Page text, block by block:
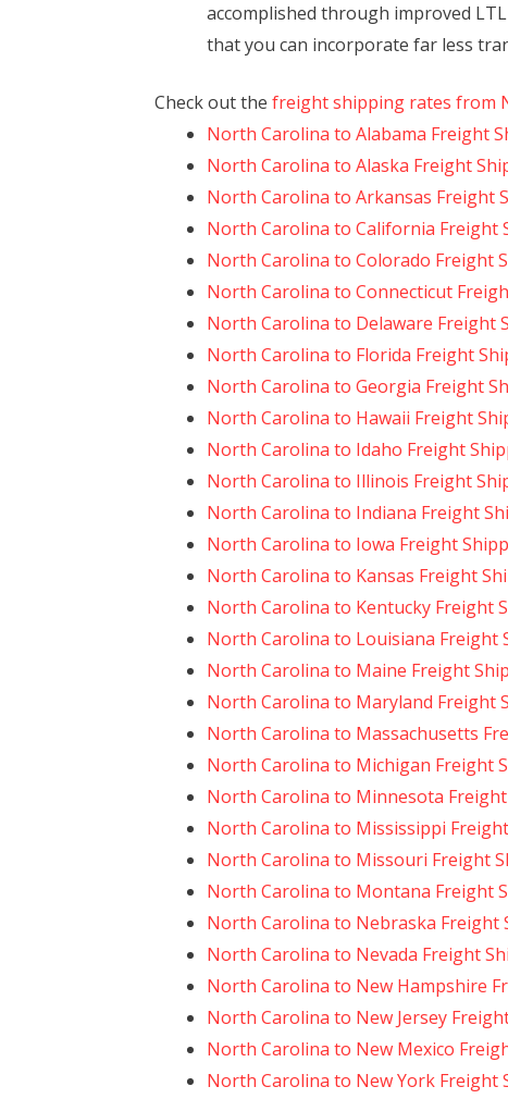
accomplished through improved
that you can incorporate far less
Check out the freight shipping rates from
North Carolina to Alabama Freight
North Carolina to Alaska Freight
North Carolina to Arkansas Freight
North Carolina to California Freight
North Carolina to Colorado Freight
North Carolina to Connecticut
North Carolina to Delaware Freight
North Carolina to Florida Freight
North Carolina to Georgia Freight
North Carolina to Hawaii Freight
North Carolina to Idaho Freight
North Carolina to Illinois Freight
North Carolina to Indiana Freight
North Carolina to Iowa Freight
North Carolina to Kansas Freight
North Carolina to Kentucky Freight
North Carolina to Louisiana Freight
North Carolina to Maine Freight
North Carolina to Maryland Freight
North Carolina to Massachusetts
North Carolina to Michigan Freight
North Carolina to Minnesota
North Carolina to Mississippi
North Carolina to Missouri Freight
North Carolina to Montana Freight
North Carolina to Nebraska Freight
North Carolina to Nevada Freight
North Carolina to New Hampshire
North Carolina to New Jersey
North Carolina to New Mexico
North Carolina to New York Freight